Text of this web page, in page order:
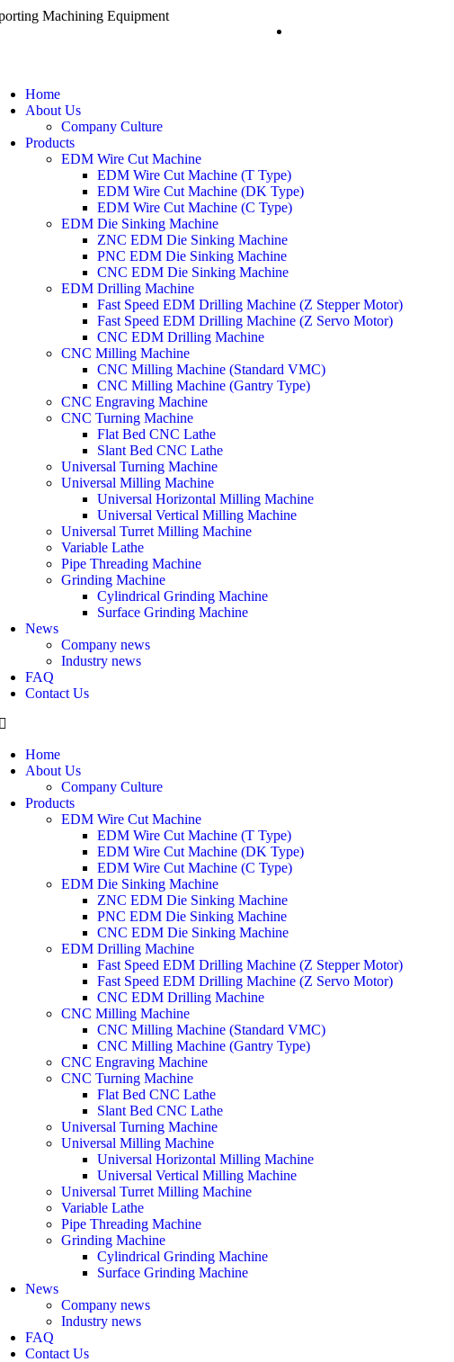
Machining Equipment
Home
About Us
Company Culture
Products
EDM Wire Cut Machine
EDM Wire Cut Machine (T Type)
EDM Wire Cut Machine (DK Type)
EDM Wire Cut Machine (C Type)
EDM Die Sinking Machine
ZNC EDM Die Sinking Machine
PNC EDM Die Sinking Machine
CNC EDM Die Sinking Machine
EDM Drilling Machine
Fast Speed EDM Drilling Machine (Z Stepper Motor)
Fast Speed EDM Drilling Machine (Z Servo Motor)
CNC EDM Drilling Machine
CNC Milling Machine
CNC Milling Machine (Standard VMC)
CNC Milling Machine (Gantry Type)
CNC Engraving Machine
CNC Turning Machine
Flat Bed CNC Lathe
Slant Bed CNC Lathe
Universal Turning Machine
Universal Milling Machine
Universal Horizontal Milling Machine
Universal Vertical Milling Machine
Universal Turret Milling Machine
Variable Lathe
Pipe Threading Machine
Grinding Machine
Cylindrical Grinding Machine
Surface Grinding Machine
News
Company news
Industry news
FAQ
Contact Us
Home
About Us
Company Culture
Products
EDM Wire Cut Machine
EDM Wire Cut Machine (T Type)
EDM Wire Cut Machine (DK Type)
EDM Wire Cut Machine (C Type)
EDM Die Sinking Machine
ZNC EDM Die Sinking Machine
PNC EDM Die Sinking Machine
CNC EDM Die Sinking Machine
EDM Drilling Machine
Fast Speed EDM Drilling Machine (Z Stepper Motor)
Fast Speed EDM Drilling Machine (Z Servo Motor)
CNC EDM Drilling Machine
CNC Milling Machine
CNC Milling Machine (Standard VMC)
CNC Milling Machine (Gantry Type)
CNC Engraving Machine
CNC Turning Machine
Flat Bed CNC Lathe
Slant Bed CNC Lathe
Universal Turning Machine
Universal Milling Machine
Universal Horizontal Milling Machine
Universal Vertical Milling Machine
Universal Turret Milling Machine
Variable Lathe
Pipe Threading Machine
Grinding Machine
Cylindrical Grinding Machine
Surface Grinding Machine
News
Company news
Industry news
FAQ
Contact Us